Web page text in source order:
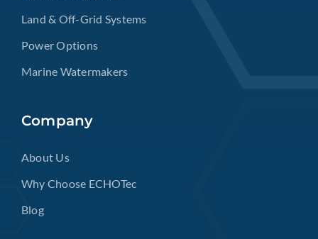
Land & Off-Grid Systems
Power Options
Marine Watermakers
Company
About Us
Why Choose ECHOTec
Blog